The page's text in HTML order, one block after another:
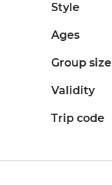
Style
Ages
Group size
Validity
Trip code